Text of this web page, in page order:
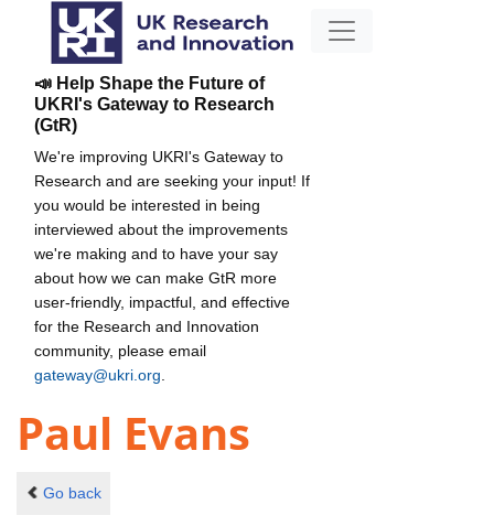
📣 Help Shape the Future of
UKRI's Gateway to Research
(GtR)
We're improving UKRI's Gateway to
Research and are seeking your input! If
you would be interested in being
interviewed about the improvements
we're making and to have your say
about how we can make GtR more
user-friendly, impactful, and effective
for the Research and Innovation
community, please email
gateway@ukri.org
Paul Evans
Go back